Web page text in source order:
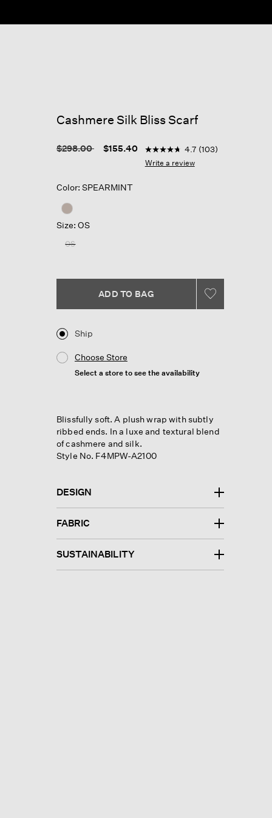
Cashmere Silk Bliss Scarf
Price reduced from
$298.00to $155.40 4.3 out of 5 Customer
4.7
out
link.
4.7 (103)
Write a review
Color: SPEARMINT
Size: OS
OS
ADD TO BAG
Ship
Choose Store
Select a store to see the availability
Blissfully soft. A plush wrap with subtly
ribbed ends. In a luxe and textural blend
of cashmere and silk.
Style No. F4MPW-A2100
DESIGN
FABRIC
SUSTAINABILITY